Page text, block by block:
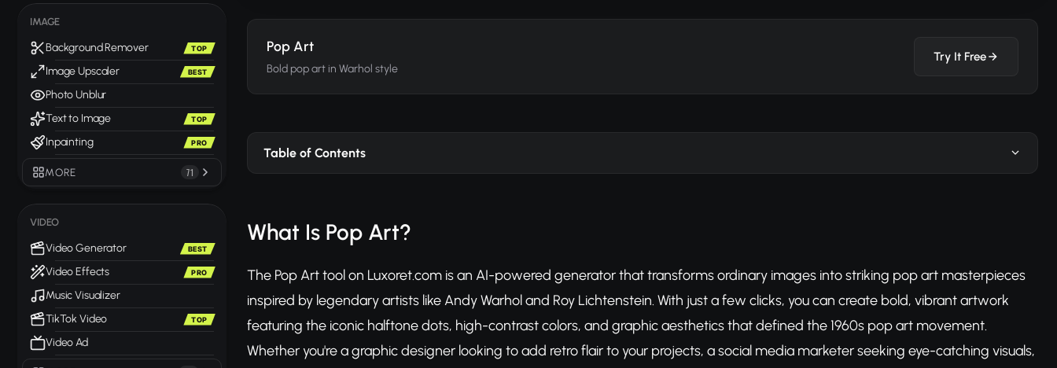
IMAGE
Background Remover TOP
Image Upscaler BEST
Photo Unblur
Text to Image
TOP
Inpainting PRO
MORE 71
VIDEO
Video Generator BEST
Video Effects PRO
Music Visualizer
TikTok Video
TOP
Video Ad
Pop Art
Bold pop art in Warhol style
Try It Free
Table of Contents
What Is Pop Art?
The Pop Art tool on Luxoret.com is an AI-powered generator that transforms ordinary images into striking pop art masterpieces
inspired by legendary artists like Andy Warhol and Roy Lichtenstein. With just a few clicks, you can create bold, vibrant artwork
featuring the iconic halftone dots, high-contrast colors, and graphic aesthetics that defined the 1960s pop art movement.
Whether you're a graphic designer looking to add retro flair to your projects, a social media marketer seeking eye-catching visuals,